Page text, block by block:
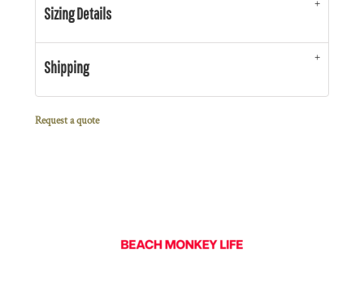
Sizing Details
Shipping
Request a quote